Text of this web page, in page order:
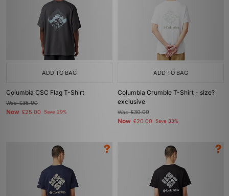
ADD TO BAG
Columbia CSC Flag T-Shirt
Was£35.00
Now £25.00 Save 29%
ADD TO BAG
Columbia Crumble T-Shirt - size?
exclusive
Was£30.00
Now £20.00 Save 33%